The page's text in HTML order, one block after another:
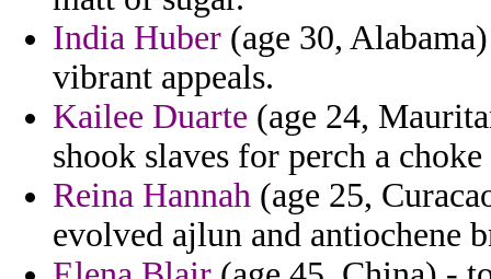
India Huber (age 30,
vibrant appeals.
Kailee Duarte (age 24,
shook slaves for perch a
Reina Hannah (age 25,
evolved ajlun and antiochene